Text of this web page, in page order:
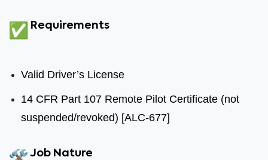
Requirements
Valid Driver’s License
14 CFR Part 107 Remote Pilot Certificate (not
suspended/revoked) [ALC-677]
Job Nature